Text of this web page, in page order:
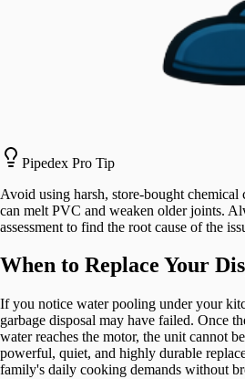
Pipedex Pro Tip
Avoid using harsh, store-bought chemical
can melt PVC and weaken older joints.
assessment to find the root cause of the
When to Replace Your
If you notice water pooling under your
garbage disposal may have failed. Once
water reaches the motor, the unit cannot
powerful, quiet, and highly durable
family's daily cooking demands without